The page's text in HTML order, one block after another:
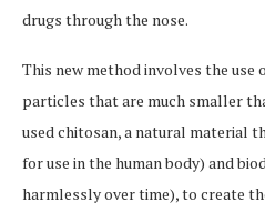
drugs through the nose.
This new method involves the
particles that are much smaller
used chitosan, a natural material
for use in the human body) and
harmlessly over time), to create